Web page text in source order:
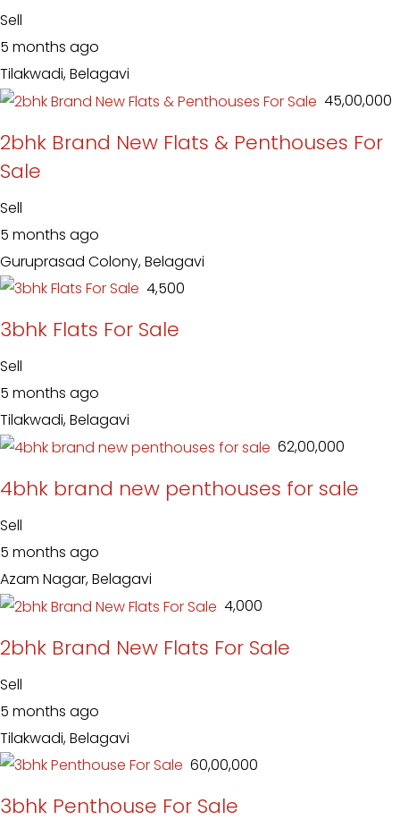
Sell
5 months ago
Tilakwadi, Belagavi
₹ 45,00,000
2bhk Brand New Flats & Penthouses For
Sale
Sell
5 months ago
Guruprasad Colony, Belagavi
₹ 4,500
3bhk Flats For Sale
Sell
5 months ago
Tilakwadi, Belagavi
₹ 62,00,000
4bhk brand new penthouses for sale
Sell
5 months ago
Azam Nagar, Belagavi
₹ 4,000
2bhk Brand New Flats For Sale
Sell
5 months ago
Tilakwadi, Belagavi
₹ 60,00,000
3bhk Penthouse For Sale